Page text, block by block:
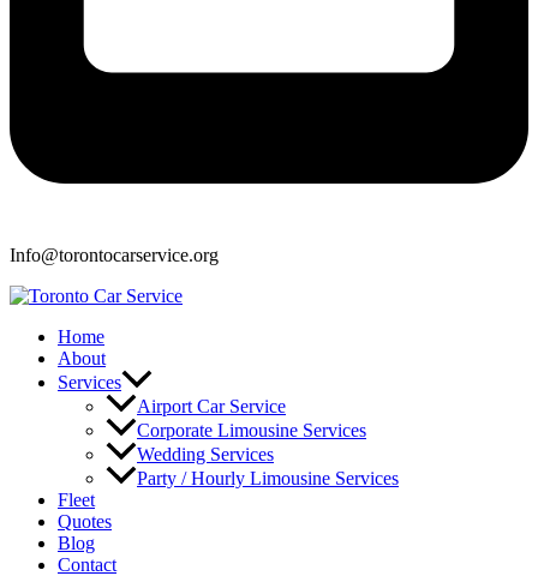
Info@torontocarservice.org
Home
About
Services
Airport Car Service
Corporate Limousine Services
Wedding Services
Party / Hourly Limousine Services
Fleet
Quotes
Blog
Contact